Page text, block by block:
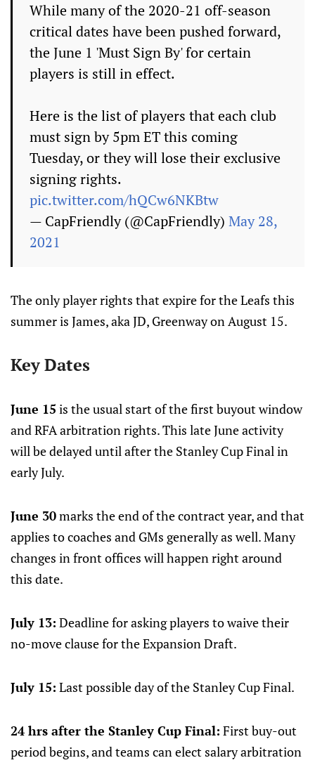
While many of the 2020-21 off-season
critical dates have been pushed forward,
the June 1 'Must Sign By' for certain
players is still in effect.
Here is the list of players that each club
must sign by 5pm ET this coming
Tuesday, or they will lose their exclusive
signing rights.
pic.twitter.com/hQCw6NKBtw
— CapFriendly (@CapFriendly) May 28,
2021
The only player rights that expire for the Leafs this
summer is James, aka JD, Greenway on August 15.
Key Dates
June 15 is the usual start of the first buyout window
and RFA arbitration rights. This late June activity
will be delayed until after the Stanley Cup Final in
early July.
June 30marks the end of the contract year, and that
applies to coaches and GMs generally as well. Many
changes in front offices will happen right around
this date.
July 13: Deadline for asking players to waive their
no-move clause for the Expansion Draft.
July 15: Last possible day of the Stanley Cup Final.
24 hrs after the Stanley Cup Final: First buy-out
period begins, and teams can elect salary arbitration